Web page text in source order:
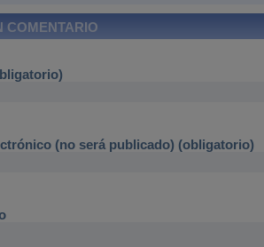
COMENTARIO
(no será publicado) (obligatorio)